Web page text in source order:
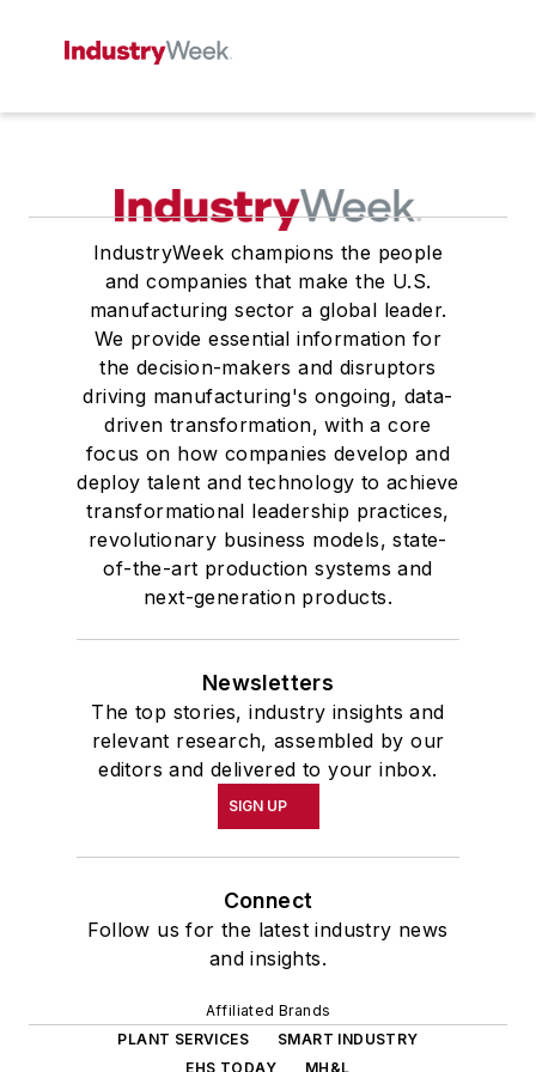
IndustryWeek champions the people
and companies that make the U.S.
manufacturing sector a global leader.
We provide essential information for
the decision-makers and disruptors
driving manufacturing's ongoing, data-
driven transformation, with a core
focus on how companies develop and
deploy talent and technology to achieve
transformational leadership practices,
revolutionary business models, state-
of-the-art production systems and
next-generation products.
Newsletters
The top stories, industry insights and
relevant research, assembled by our
editors and delivered to your inbox.
SIGN UP
Connect
Follow us for the latest industry news
and insights.
Affiliated Brands
PLANT SERVICES
SMART INDUSTRY
EHS TODAY
MH&L